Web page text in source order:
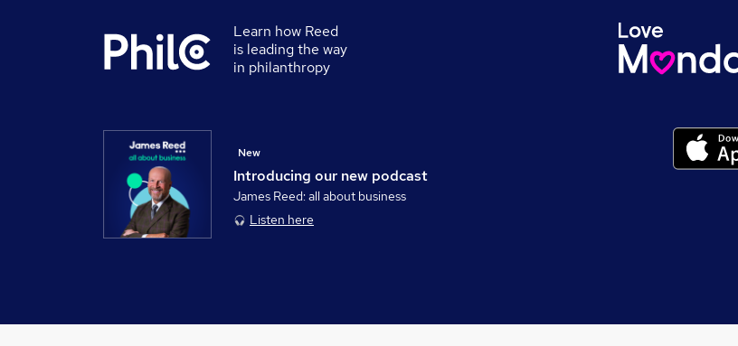
Learn how Reed
is leading the way
in philanthropy
Introducing our new podcast
New
James Reed: all about business
Listen here